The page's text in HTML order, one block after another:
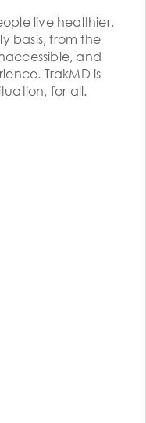
live healthier,
basis, from the
and
TrakMD is
for all.